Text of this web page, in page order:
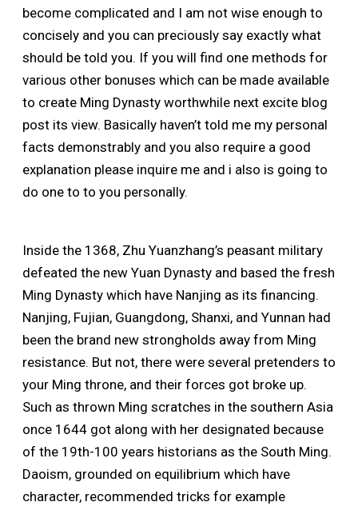
become complicated and I am not wise enough to
concisely and you can preciously say exactly what
should be told you. If you will find one methods for
various other bonuses which can be made available
to create Ming Dynasty worthwhile next excite blog
post its view. Basically haven’t told me my personal
facts demonstrably and you also require a good
explanation please inquire me and i also is going to
do one to to you personally.
Inside the 1368, Zhu Yuanzhang’s peasant military
defeated the new Yuan Dynasty and based the fresh
Ming Dynasty which have Nanjing as its financing.
Nanjing, Fujian, Guangdong, Shanxi, and Yunnan had
been the brand new strongholds away from Ming
resistance. But not, there were several pretenders to
your Ming throne, and their forces got broke up.
Such as thrown Ming scratches in the southern Asia
once 1644 got along with her designated because
of the 19th-100 years historians as the South Ming.
Daoism, grounded on equilibrium which have
character, recommended tricks for example